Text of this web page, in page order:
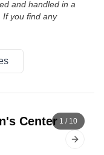
and handled in a
If you find any
Center
Next
1 / 10